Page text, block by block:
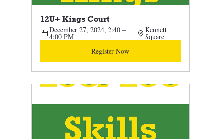
12U+ Kings Court
December 27, 2024, 2:40 –
4:00 PM
Kennett
Square
Register Now